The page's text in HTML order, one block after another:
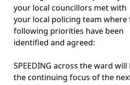
your local councillors met with
your local policing team where
following priorities have been
identified and agreed:
SPEEDING across the ward will
the continuing focus of the